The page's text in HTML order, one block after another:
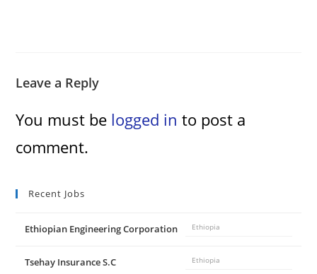
Leave a Reply
You must be logged in to post a
comment.
Recent Jobs
Ethiopian Engineering Corporation Ethiopia
Tsehay Insurance S.C Ethiopia